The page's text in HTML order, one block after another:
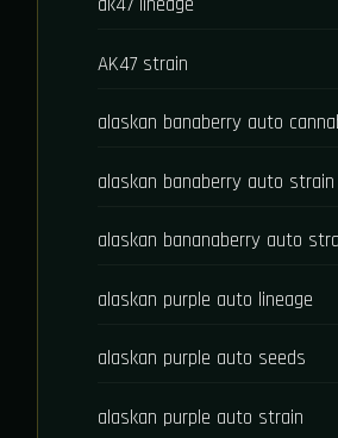
AK47 strain
alaskan banaberry auto
alaskan banaberry auto strain
alaskan bananaberry auto
alaskan purple auto lineage
alaskan purple auto seeds
alaskan purple auto strain